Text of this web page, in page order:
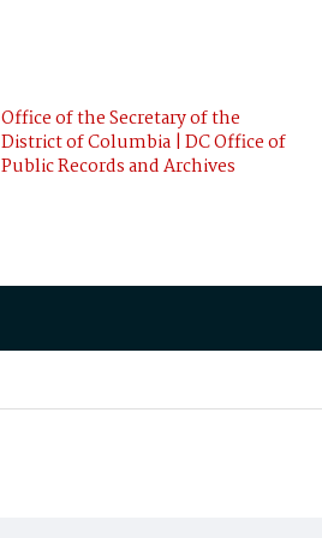
Office of the Secretary of the
District of Columbia | DC Office of
Public Records and Archives